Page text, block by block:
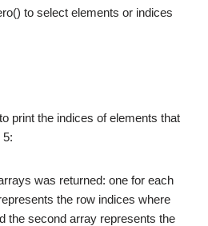
to select elements or indices
print the indices of elements that
5:
was returned: one for each
the row indices where
the second array represents the